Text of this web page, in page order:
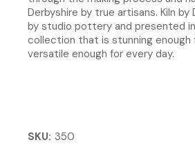
Derbyshire by true artisans. Kiln by
by studio pottery and presented
collection that is stunning enough
versatile enough for every day.
SKU 350